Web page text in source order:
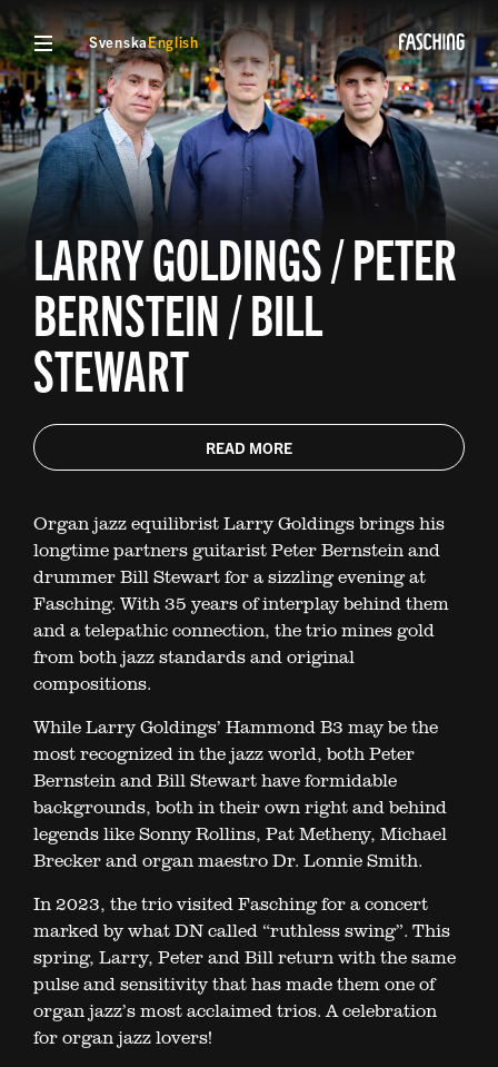
SvenskaEnglish
LARRY GOLDINGS / PETER
BERNSTEIN / BILL
STEWART
READ MORE
Organ jazz equilibrist Larry Goldings brings his
longtime partners guitarist Peter Bernstein and
drummer Bill Stewart for a sizzling evening at
Fasching. With 35 years of interplay behind them
and a telepathic connection, the trio mines gold
from both jazz standards and original
compositions.
While Larry Goldings’ Hammond B3 may be the
most recognized in the jazz world, both Peter
Bernstein and Bill Stewart have formidable
backgrounds, both in their own right and behind
legends like Sonny Rollins, Pat Metheny, Michael
Brecker and organ maestro Dr. Lonnie Smith.
In 2023, the trio visited Fasching for a concert
marked by what DN called “ruthless swing”. This
spring, Larry, Peter and Bill return with the same
pulse and sensitivity that has made them one of
organ jazz’s most acclaimed trios. A celebration
for organ jazz lovers!